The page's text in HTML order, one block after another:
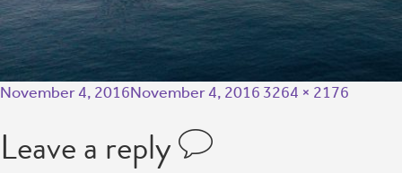
November 4, 2016November 4, 2016 3264 × 2176
Leave a reply